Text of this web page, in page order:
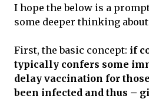
I hope the below is a
some deeper thinking
First, the basic concept: if
typically confers some
delay vaccination for
been infected and thus –